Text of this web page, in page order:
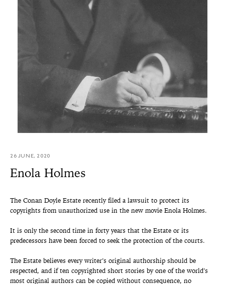
26 JUNE, 2020
Enola Holmes
The Conan Doyle Estate recently filed a lawsuit to protect its
copyrights from unauthorized use in the new movie Enola Holmes.
It is only the second time in forty years that the Estate or its
predecessors have been forced to seek the protection of the courts.
The Estate believes every writer’s original authorship should be
respected, and if ten copyrighted short stories by one of the world’s
most original authors can be copied without consequence, no